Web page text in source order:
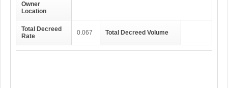
Owner
Location
Total Decreed
Rate
0.067 Total Decreed Volume